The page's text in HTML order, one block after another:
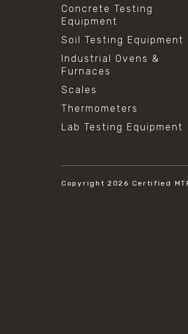
Concrete Testing
Equipment
Soil Testing Equipment
Industrial Ovens &
Furnaces
Scales
Thermometers
Lab Testing Equipment
Copyright 2026 Certified